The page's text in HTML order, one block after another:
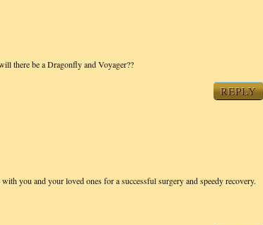
there be a Dragonfly and Voyager??
REPLY
you and your loved ones for a successful surgery and speedy recovery.